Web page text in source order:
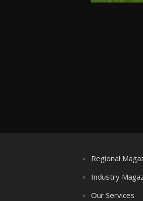
Regional
Industry
Our Services